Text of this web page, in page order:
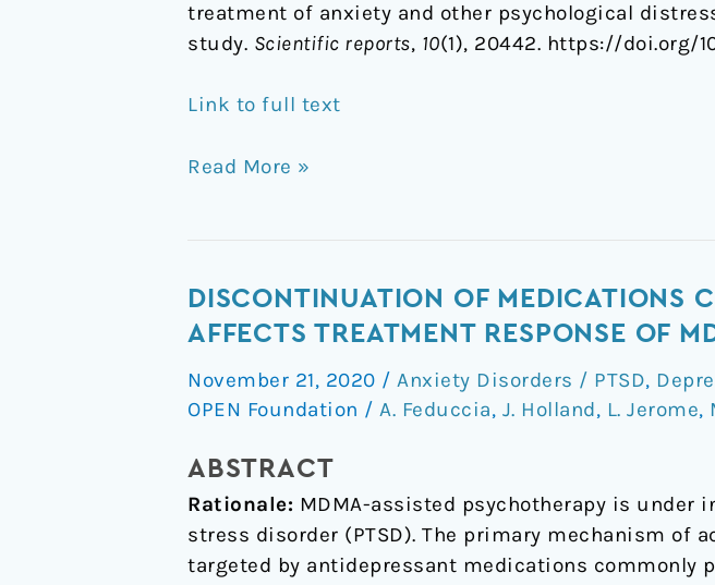
treatment of anxiety and other psychological
study. Scientific reports, 10(1), 20442. https://doi.org/
Link to full text
Read More »
DISCONTINUATION OF MEDICATIONS
AFFECTS TREATMENT RESPONSE OF
November 21, 2020 / Anxiety Disorders / PTSD,
OPEN Foundation / A. Feduccia, J. Holland, L. Jerome,
ABSTRACT
Rationale: MDMA-assisted psychotherapy is
stress disorder (PTSD). The primary mechanism of
targeted by antidepressant medications commonly
Discontinuation
of
classified
as
inhibitors
affects
treatment
response